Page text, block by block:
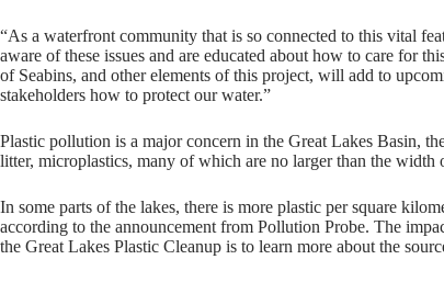
“As a waterfront community that is so connected to this vital
aware of these issues and are educated about how to care for
of Seabins, and other elements of this project, will add to
stakeholders how to protect our water.”
Plastic pollution is a major concern in the Great Lakes Basin,
litter, microplastics, many of which are no larger than the width
In some parts of the lakes, there is more plastic per square
according to the announcement from Pollution Probe. The
the Great Lakes Plastic Cleanup is to learn more about the